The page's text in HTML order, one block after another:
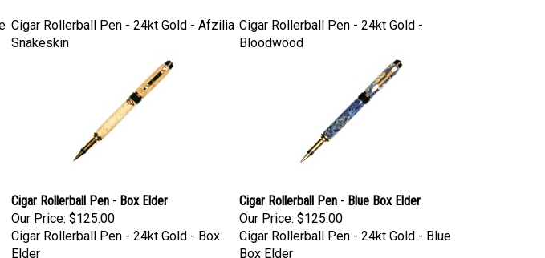
Cigar Rollerball Pen - 24kt Gold - Afzilia
Snakeskin
Cigar Rollerball Pen - 24kt Gold -
Bloodwood
Cigar Rollerball Pen - Box Elder
Our Price: $125.00
Cigar Rollerball Pen - Blue Box Elder
Our Price: $125.00
Cigar Rollerball Pen - 24kt Gold - Box
Elder
Cigar Rollerball Pen - 24kt Gold - Blue
Box Elder